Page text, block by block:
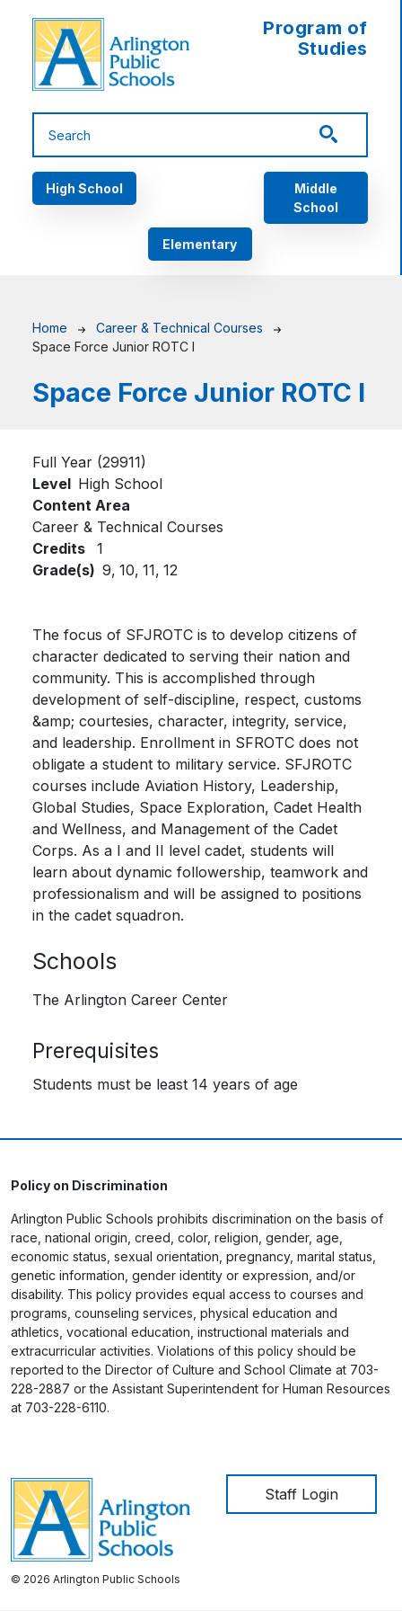
Program of
Studies
Main navigation
High School
Middle
School
Elementary
Breadcrumb
Home
Career & Technical Courses
Space Force Junior ROTC I
Space Force Junior ROTC I
Full Year (29911)
Level High School
Content Area
Career & Technical Courses
Credits
1
Grade(s) 9, 10, 11, 12
The focus of SFJROTC is to develop citizens of
character dedicated to serving their nation and
community. This is accomplished through
development of self-discipline, respect, customs
&amp; courtesies, character, integrity, service,
and leadership. Enrollment in SFROTC does not
obligate a student to military service. SFJROTC
courses include Aviation History, Leadership,
Global Studies, Space Exploration, Cadet Health
and Wellness, and Management of the Cadet
Corps. As a I and II level cadet, students will
learn about dynamic followership, teamwork and
professionalism and will be assigned to positions
in the cadet squadron.
Schools
The Arlington Career Center
Prerequisites
Students must be least 14 years of age
Policy on Discrimination
Arlington Public Schools prohibits discrimination on the basis of
race, national origin, creed, color, religion, gender, age,
economic status, sexual orientation, pregnancy, marital status,
genetic information, gender identity or expression, and/or
disability. This policy provides equal access to courses and
programs, counseling services, physical education and
athletics, vocational education, instructional materials and
extracurricular activities. Violations of this policy should be
reported to the Director of Culture and School Climate at 703-
228-2887 or the Assistant Superintendent for Human Resources
at 703-228-6110.
User account
Staff Login
© 2026 Arlington Public Schools